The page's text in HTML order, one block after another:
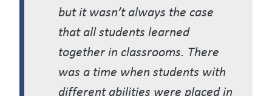
but it wasn’t always the case
that all students learned
together in classrooms. There
was a time when students with
different abilities were placed in